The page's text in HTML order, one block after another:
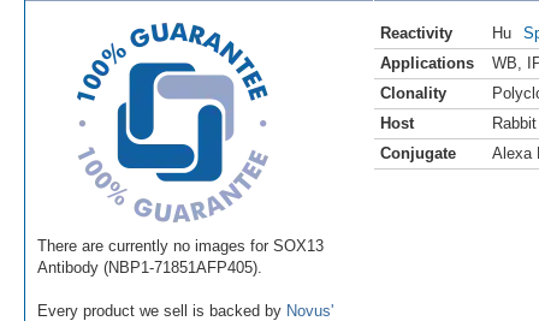
There are currently no images for SOX13
Antibody (NBP1-71851AFP405).
Every product we sell is backed by Novus'
Reactivity Hu
Applications
WB
Clonality
Host
Rabbit
Conjugate
Alexa